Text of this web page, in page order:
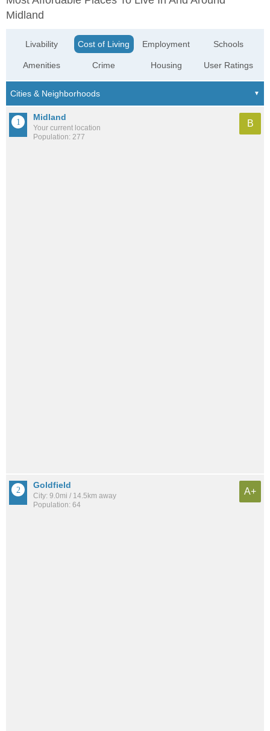
Midland
Livability
Amenities
Cost of Living
Crime
Employment
Housing
Schools
User Ratings
Midland
Your current location
Population: 277
B
Goldfield
City: 9.0mi / 14.5km away
Population: 64
A+